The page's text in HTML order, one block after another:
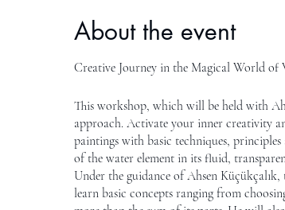
About the event
Creative Journey in the Magical World of
This workshop, which will be held with
approach. Activate your inner creativity
paintings with basic techniques,
of the water element in its fluid,
Under the guidance of Ahsen
learn basic concepts ranging from